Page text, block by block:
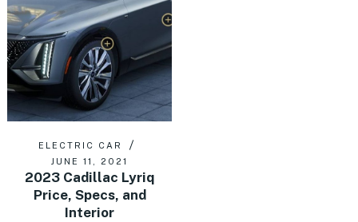
ELECTRIC CAR
JUNE 11, 2021
2023 Cadillac Lyriq
Price, Specs, and
Interior